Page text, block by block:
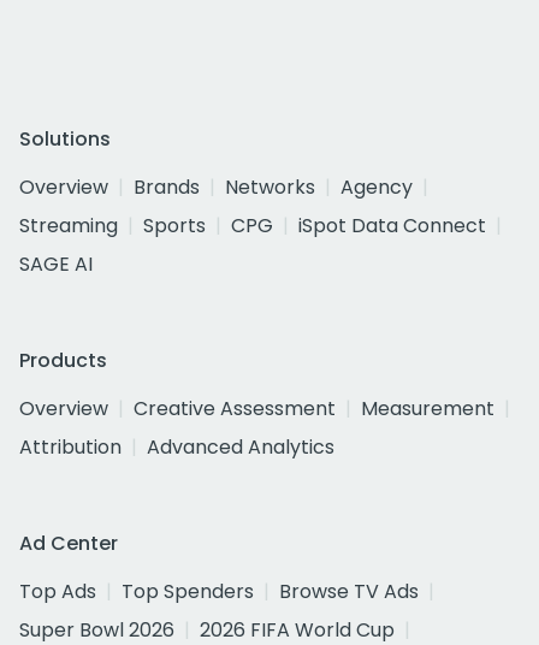
Solutions
Overview
Brands Networks
Agency
Streaming
Sports CPG
iSpot Data Connect
SAGE AI
Products
Overview
Creative Assessment
Measurement
Attribution
Advanced Analytics
Ad Center
Top Ads
Top Spenders
Browse TV Ads
Super Bowl 2026
2026 FIFA World Cup